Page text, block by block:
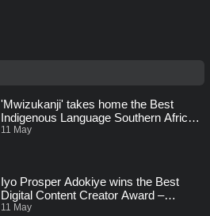
'Mwizukanji' takes home the Best
Indigenous Language Southern Africa
Award – AMVCA 11
11 May
Iyo Prosper Adokiye wins the Best
Digital Content Creator Award –
AMVCA 11
11 May